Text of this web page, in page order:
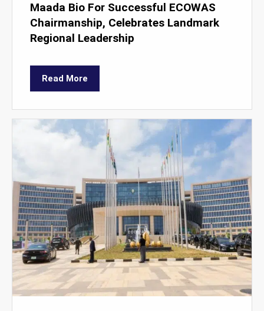
Maada Bio For Successful ECOWAS
Chairmanship, Celebrates Landmark
Regional Leadership
Read More